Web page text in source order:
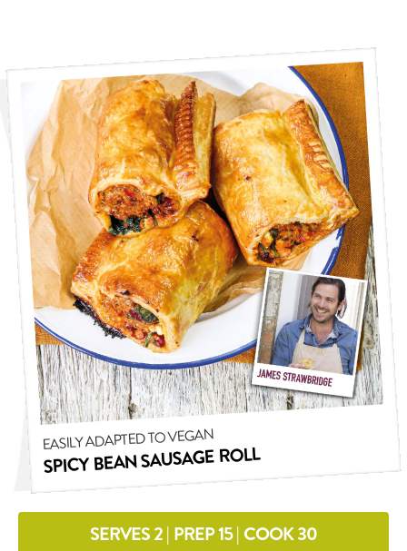
EASILY ADAPTED TO VEGAN
SPICY BEAN SAUSAGE ROLL
SERVES 2 | PREP 15 | COOK 30